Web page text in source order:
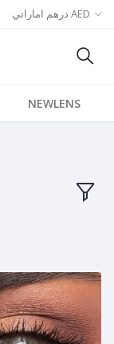
درهم اماراتي AED
NEWLENS